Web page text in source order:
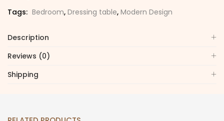
Tags: Bedroom, Dressing table, Modern Design
Description
Reviews (0)
Shipping